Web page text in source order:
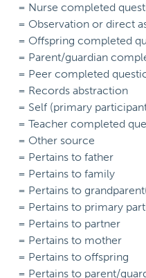
= Nurse completed
= Observation or direct
= Offspring completed
= Parent/guardian
= Peer completed
= Records abstraction
= Self (primary
= Teacher completed
= Other source
= Pertains to father
= Pertains to family
= Pertains to
= Pertains to primary
= Pertains to partner
= Pertains to mother
= Pertains to offspring
= Pertains to parent/